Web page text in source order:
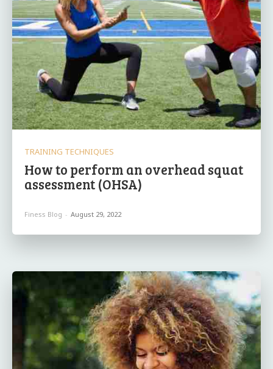
TRAINING TECHNIQUES
How to perform an overhead squat
assessment (OHSA)
Finess Blog - August 29, 2022